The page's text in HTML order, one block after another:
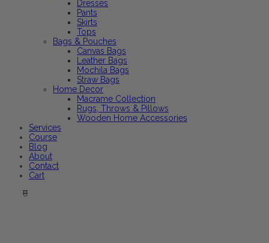
Dresses
Pants
Skirts
Tops
Bags & Pouches
Canvas Bags
Leather Bags
Mochila Bags
Straw Bags
Home Decor
Macrame Collection
Rugs, Throws & Pillows
Wooden Home Accessories
Services
Course
Blog
About
Contact
Cart